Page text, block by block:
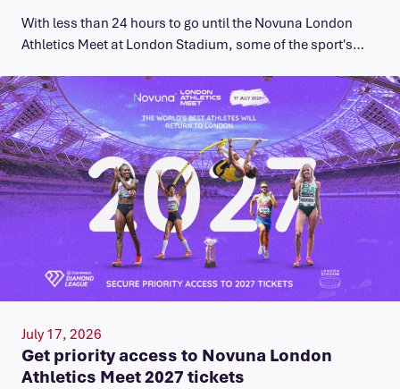
With less than 24 hours to go until the Novuna London
Athletics Meet at London Stadium, some of the sport's…
July 17, 2026
Get priority access to Novuna London
Athletics Meet 2027 tickets